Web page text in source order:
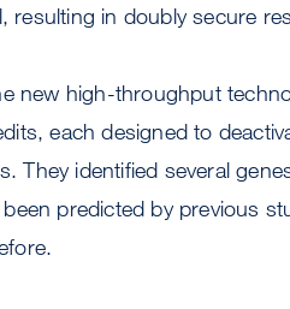
resulting in doubly secure
new high-throughput
each designed to
They identified several
predicted by previous